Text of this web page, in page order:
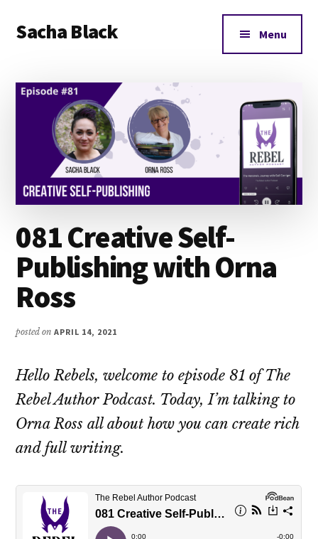
main
primary
footer
menu
Sacha Black
and
Words
Menu
081 Creative Self-
Publishing with Orna
Ross
posted onAPRIL 14, 2021
Hello Rebels, welcome to episode 81 of The
Rebel Author Podcast. Today, I’m talking to
Orna Ross all about how you can create rich
and full writing.